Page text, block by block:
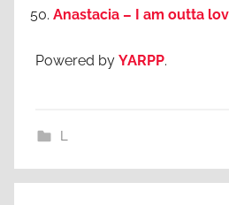
Anastacia – I am outta
Powered by YARPP.
L